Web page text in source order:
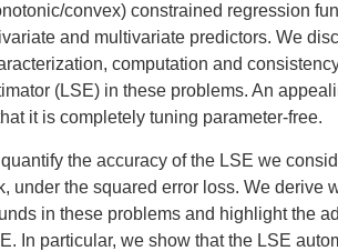
convex) constrained regression
and multivariate predictors. We
computation and
(LSE) in these problems. An
it is completely tuning parameter-free.
the accuracy of the LSE we
under the squared error loss. We derive
in these problems and highlight the
In particular, we show that the LSE